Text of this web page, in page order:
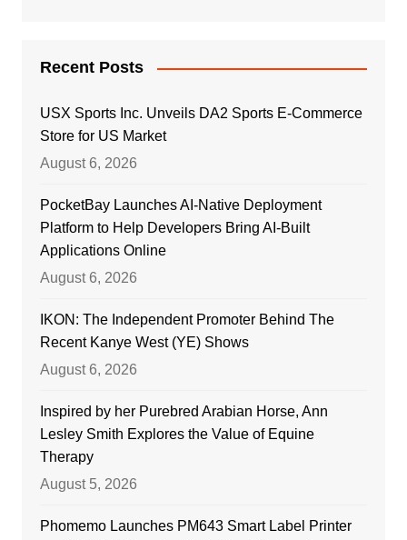
Recent Posts
USX Sports Inc. Unveils DA2 Sports E-Commerce
Store for US Market
August 6, 2026
PocketBay Launches AI-Native Deployment
Platform to Help Developers Bring AI-Built
Applications Online
August 6, 2026
IKON: The Independent Promoter Behind The
Recent Kanye West (YE) Shows
August 6, 2026
Inspired by her Purebred Arabian Horse, Ann
Lesley Smith Explores the Value of Equine
Therapy
August 5, 2026
Phomemo Launches PM643 Smart Label Printer